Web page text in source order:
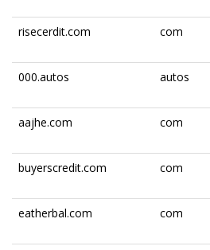
risecerdit.com com
000.autos autos
aajhe.com com
buyerscredit.com com
eatherbal.com com